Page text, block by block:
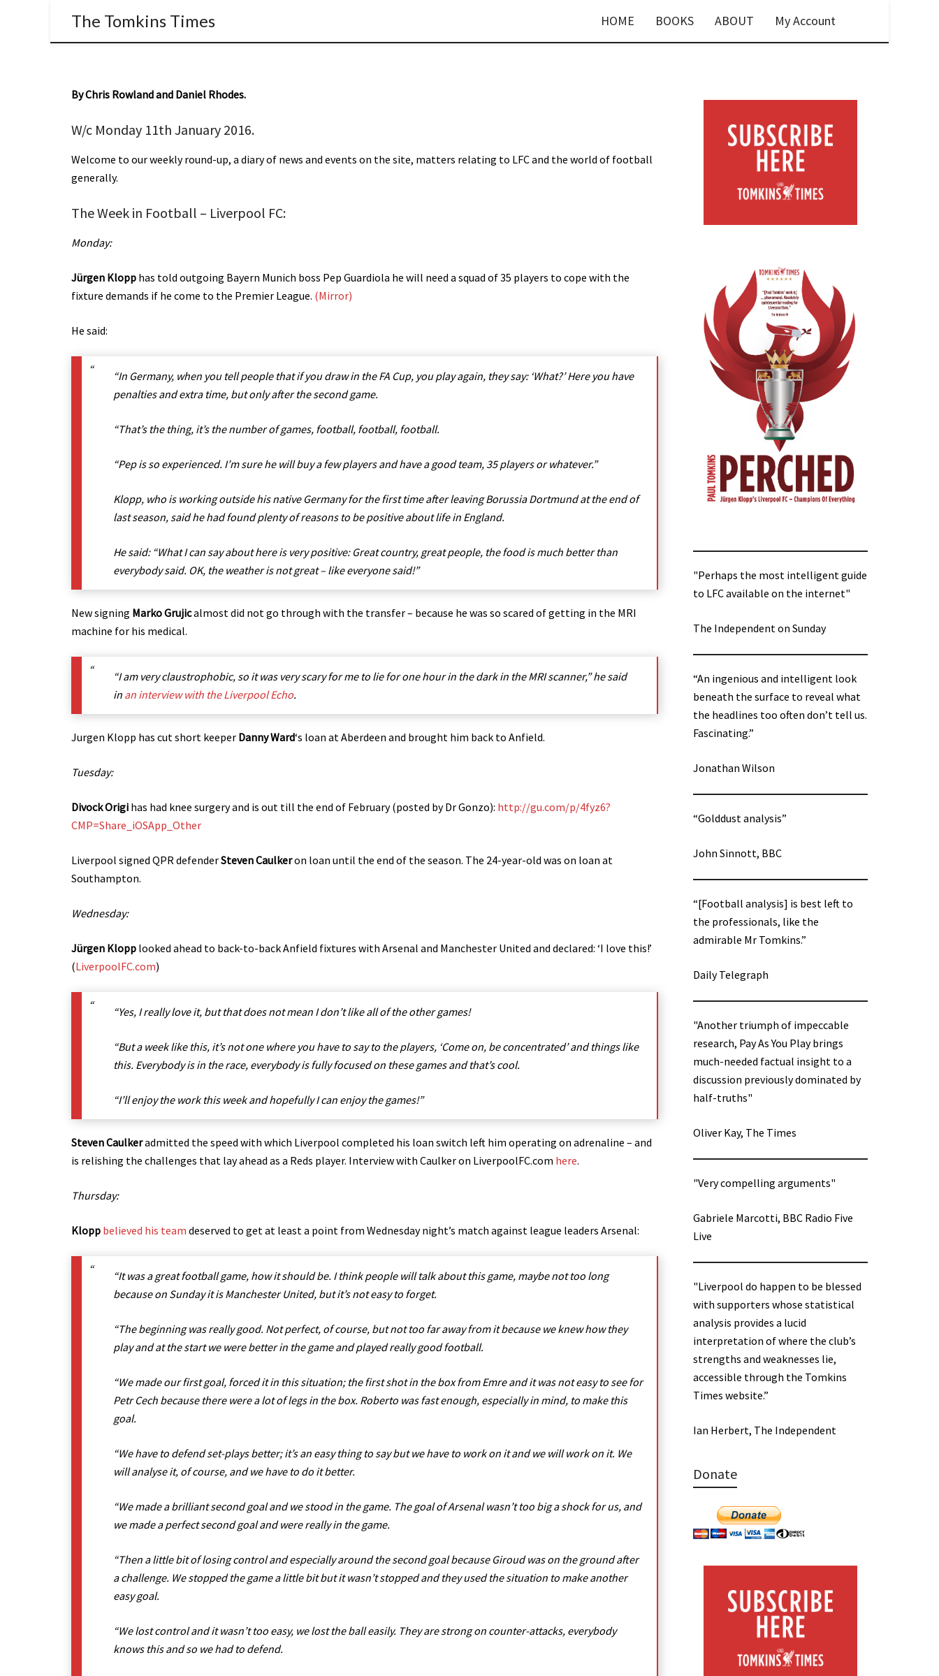
The Tomkins Times HOME BOOKS ABOUT My Account
By Chris Rowland and Daniel Rhodes.
W/c Monday 11th January 2016.
Welcome to our weekly round-up, a diary of news and events on the site, matters relating to LFC and the world of football
generally.
The Week in Football – Liverpool FC:
Monday:
Jürgen Klopp has told outgoing Bayern Munich boss Pep Guardiola he will need a squad of 35 players to cope with the
fixture demands if he come to the Premier League. (Mirror)
He said:
“In Germany, when you tell people that if you draw in the FA Cup, you play again, they say: ‘What?’ Here you have
penalties and extra time, but only after the second game.
“That’s the thing, it’s the number of games, football, football, football.
“Pep is so experienced. I’m sure he will buy a few players and have a good team, 35 players or whatever.”
Klopp, who is working outside his native Germany for the first time after leaving Borussia Dortmund at the end of
last season, said he had found plenty of reasons to be positive about life in England.
He said: “What I can say about here is very positive: Great country, great people, the food is much better than
everybody said. OK, the weather is not great – like everyone said!”
New signing Marko Grujicalmost did not go through with the transfer – because he was so scared of getting in the MRI
machine for his medical.
“I am very claustrophobic, so it was very scary for me to lie for one hour in the dark in the MRI scanner,” he said
in an interview with the Liverpool Echo.
Jurgen Klopp has cut short keeper Danny Ward‘s loan at Aberdeen and brought him back to Anfield.
Tuesday:
Divock Origi has had knee surgery and is out till the end of February (posted by Dr Gonzo): http://gu.com/p/4fyz6?
CMP=Share_iOSApp_Other
Liverpool signed QPR defenderSteven Caulkeron loan until the end of the season. The 24-year-old was on loan at
Southampton.
Wednesday:
Jürgen Klopp looked ahead to back-to-back Anfield fixtures with Arsenal and Manchester United and ​declared​: ‘I love this!’
(LiverpoolFC.com)
“Yes, I really love it, but that does not mean I don’t like all of the other games!
“But a week like this, it’s not one where you have to say to the players, ‘Come on, be concentrated’ and things like
this. Everybody is in the race, everybody is fully focused on these games and that’s cool.
“I’ll enjoy the work this week and hopefully I can enjoy the games!”
Steven Caulkeradmitted the speed with which Liverpool completed his loan switch left him operating on adrenaline – and
is relishing the challenges that lay ahead as a Reds player. Interview with Caulker on LiverpoolFC.com here.
Thursday:
Klopp believed his team deserved to get at least a point from Wednesday night’s match against league leaders Arsenal:
“It was a great football game, how it should be. I think people will talk about this game, maybe not too long
because on Sunday it is Manchester United, but it’s not easy to forget.
“The beginning was really good. Not perfect, of course, but not too far away from it because we knew how they
play and at the start we were better in the game and played really good football.
“We made our first goal, forced it in this situation; the first shot in the box from Emre and it was not easy to see for
Petr Cech because there were a lot of legs in the box. Roberto was fast enough, especially in mind, to make this
goal.
“We have to defend set-plays better; it’s an easy thing to say but we have to work on it and we will work on it. We
will analyse it, of course, and we have to do it better.
“We made a brilliant second goal and we stood in the game. The goal of Arsenal wasn’t too big a shock for us, and
we made a perfect second goal and were really in the game.
“Then a little bit of losing control and especially around the second goal because Giroud was on the ground after
a challenge. We stopped the game a little bit but it wasn’t stopped and they used the situation to make another
easy goal.
“We lost control and it wasn’t too easy, we lost the ball easily. They are strong on counter-attacks, everybody
knows this and so we had to defend.
"Perhaps the most intelligent guide
to LFC available on the internet"
The Independent on Sunday
“An ingenious and intelligent look
beneath the surface to reveal what
the headlines too often don’t tell us.
Fascinating.”
Jonathan Wilson
“Golddust analysis”
John Sinnott, BBC
“[Football analysis] is best left to
the professionals, like the
admirable Mr Tomkins.”
Daily Telegraph
"Another triumph of impeccable
research, Pay As You Play brings
much-needed factual insight to a
discussion previously dominated by
half-truths"
Oliver Kay, The Times
"Very compelling arguments"
Gabriele Marcotti, BBC Radio Five
Live
"Liverpool do happen to be blessed
with supporters whose statistical
analysis provides a lucid
interpretation of where the club’s
strengths and weaknesses lie,
accessible through the Tomkins
Times website.”
Ian Herbert, The Independent
Donate